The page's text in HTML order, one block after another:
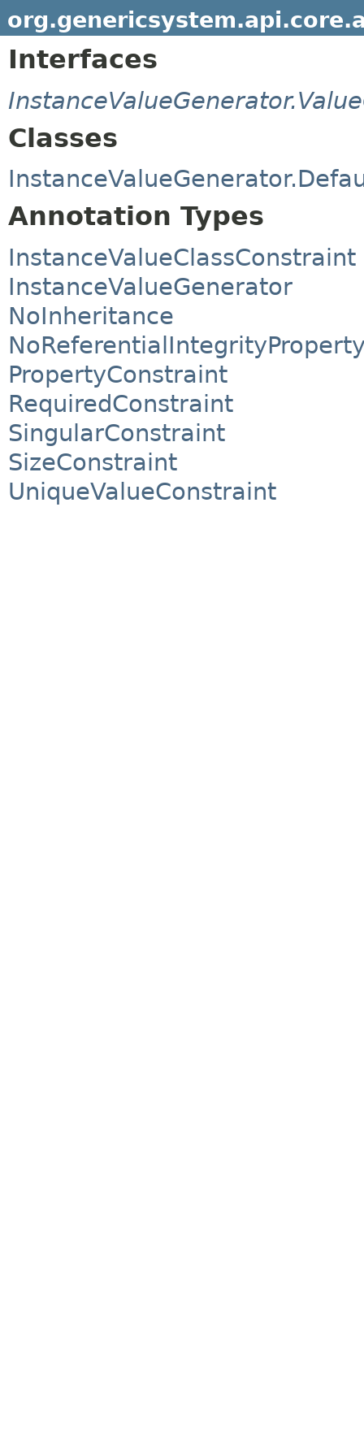
Interfaces
Classes
Annotation Types
InstanceValueClassConstraint
InstanceValueGenerator
NoInheritance
PropertyConstraint
RequiredConstraint
SingularConstraint
SizeConstraint
UniqueValueConstraint